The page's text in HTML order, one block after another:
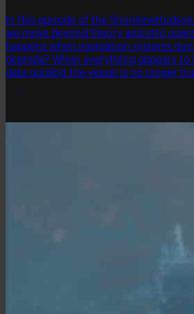
In this episode of the
we move beyond theory and into
happens when navigation systems
degrade? When everything appears
data guiding the vessel is no longer